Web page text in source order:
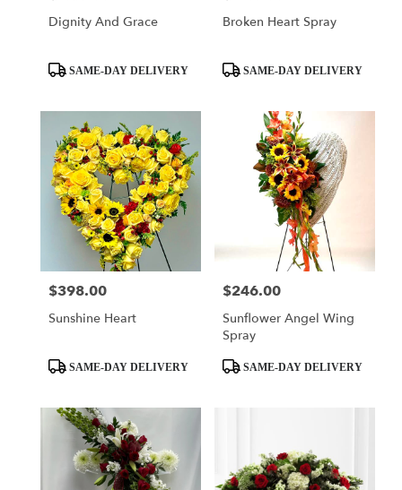
Dignity And Grace
ProductSAME-DAY DELIVERY
Broken Heart Spray
ProductSAME-DAY DELIVERY
Price:
$398.00
Sunshine Heart
ProductSAME-DAY DELIVERY
Price:
$246.00
Sunflower Angel Wing
Spray
ProductSAME-DAY DELIVERY